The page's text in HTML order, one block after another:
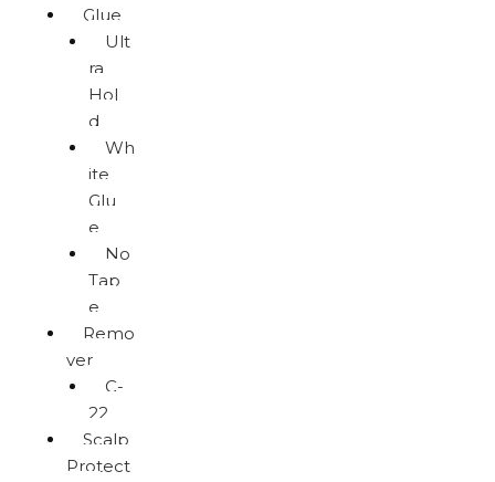
Glue
Ult
ra
Hol
d
Wh
ite
Glu
e
No
Tap
e
Remo
ver
C-
22
Scalp
Protect